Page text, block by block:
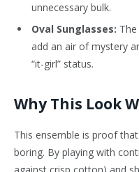
unnecessary bulk.
Oval Sunglasses:
add an air of mystery
“it-girl” status.
Why This Look
This ensemble is proof
boring. By playing with